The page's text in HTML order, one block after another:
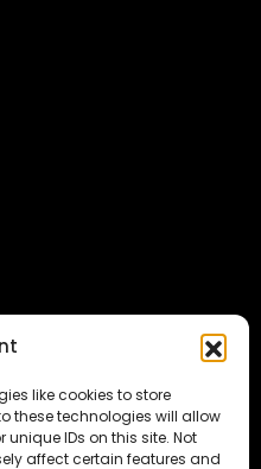
like cookies to store
these technologies will allow
IDs on this site. Not
affect certain features and